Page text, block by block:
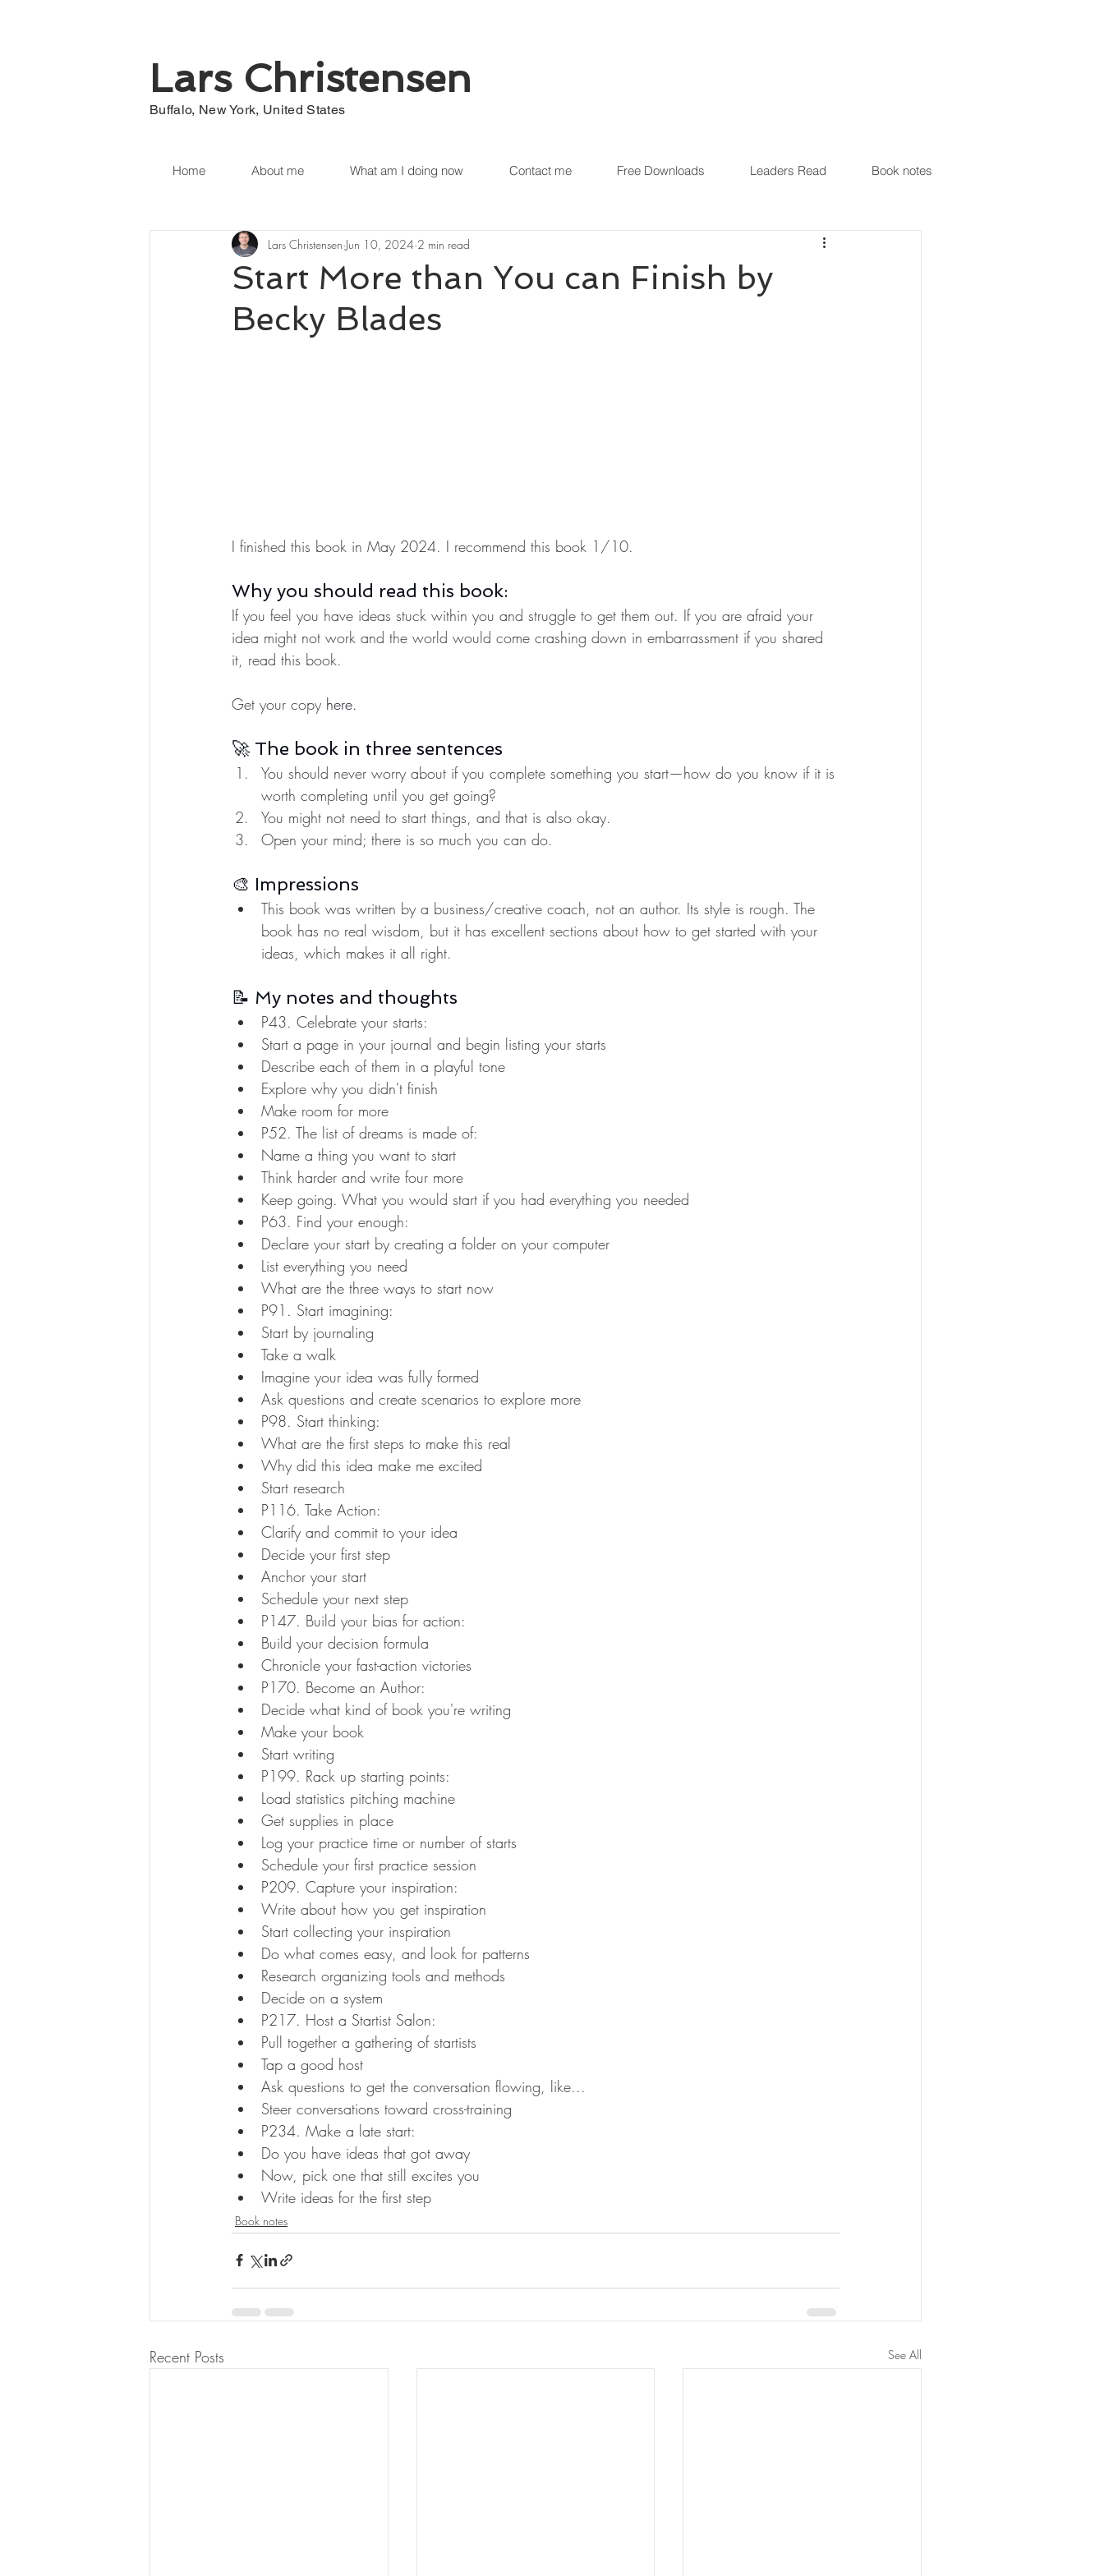
Lars Christensen
Buffalo, New York, United States
Home About me What am I doing now Contact me Free Downloads Leaders Read Book notes
Start More than You can Finish by
Becky Blades
Lars Christensen Jun 10, 2024 2 min read
I finished this book in May 2024. I recommend this book 1/10.
Why you should read this book:
If you feel you have ideas stuck within you and struggle to get them out. If you are afraid your
idea might not work and the world would come crashing down in embarrassment if you shared
it, read this book.
Get your copy here.
🚀 The book in three sentences
You should never worry about if you complete something you start—how do you know if it is
worth completing until you get going?
You might not need to start things, and that is also okay.
Open your mind; there is so much you can do.
🎨 Impressions
This book was written by a business/creative coach, not an author. Its style is rough. The
book has no real wisdom, but it has excellent sections about how to get started with your
ideas, which makes it all right.
📝 My notes and thoughts
P43. Celebrate your starts:
Start a page in your journal and begin listing your starts
Describe each of them in a playful tone
Explore why you didn't finish
Make room for more
P52. The list of dreams is made of:
Name a thing you want to start
Think harder and write four more
Keep going. What you would start if you had everything you needed
P63. Find your enough:
Declare your start by creating a folder on your computer
List everything you need
What are the three ways to start now
P91. Start imagining:
Start by journaling
Take a walk
Imagine your idea was fully formed
Ask questions and create scenarios to explore more
P98. Start thinking:
What are the first steps to make this real
Why did this idea make me excited
Start research
P116. Take Action:
Clarify and commit to your idea
Decide your first step
Anchor your start
Schedule your next step
P147. Build your bias for action:
Build your decision formula
Chronicle your fast-action victories
P170. Become an Author:
Decide what kind of book you're writing
Make your book
Start writing
P199. Rack up starting points:
Load statistics pitching machine
Get supplies in place
Log your practice time or number of starts
Schedule your first practice session
P209. Capture your inspiration:
Write about how you get inspiration
Start collecting your inspiration
Do what comes easy, and look for patterns
Research organizing tools and methods
Decide on a system
P217. Host a Startist Salon:
Pull together a gathering of startists
Tap a good host
Ask questions to get the conversation flowing, like...
Steer conversations toward cross-training
P234. Make a late start:
Do you have ideas that got away
Now, pick one that still excites you
Write ideas for the first step
Book notes
Recent Posts See All